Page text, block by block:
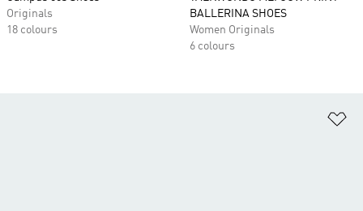
Originals
18 colours
BALLERINA SHOES
Women Originals
6 colours